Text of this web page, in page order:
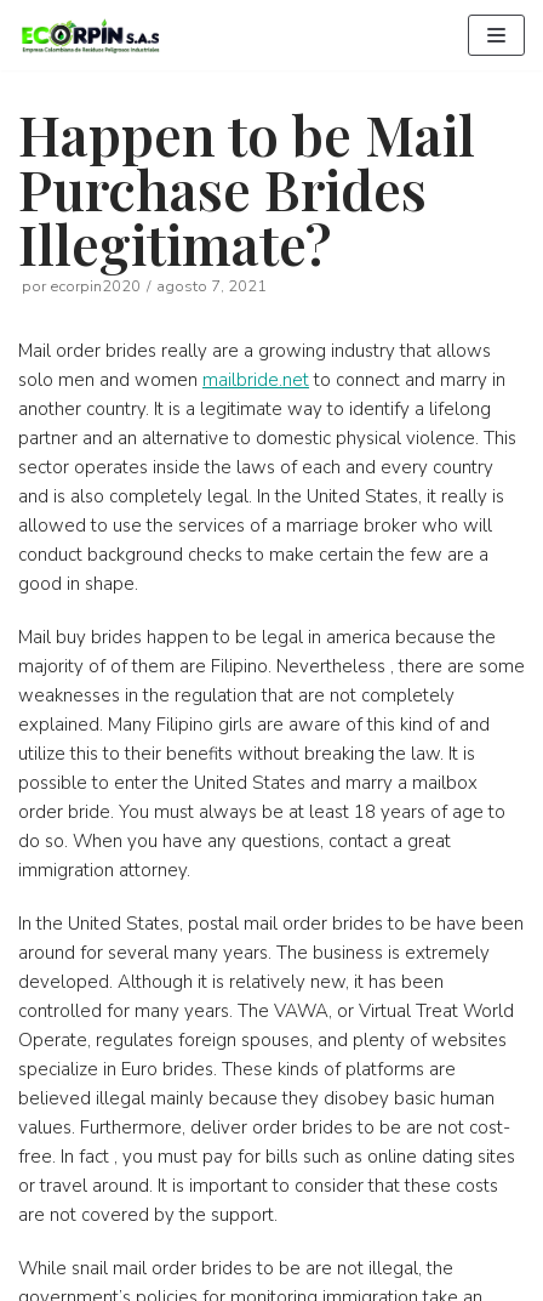
Saltar
al
Happen to be Mail
Purchase Brides
Illegitimate?
por ecorpin2020 agosto 7, 2021
Mail order brides really are a growing industry that allows
solo men and women mailbride.netto connect and marry in
another country. It is a legitimate way to identify a lifelong
partner and an alternative to domestic physical violence. This
sector operates inside the laws of each and every country
and is also completely legal. In the United States, it really is
allowed to use the services of a marriage broker who will
conduct background checks to make certain the few are a
good in shape.
Mail buy brides happen to be legal in america because the
majority of of them are Filipino. Nevertheless , there are some
weaknesses in the regulation that are not completely
explained. Many Filipino girls are aware of this kind of and
utilize this to their benefits without breaking the law. It is
possible to enter the United States and marry a mailbox
order bride. You must always be at least 18 years of age to
do so. When you have any questions, contact a great
immigration attorney.
In the United States, postal mail order brides to be have been
around for several many years. The business is extremely
developed. Although it is relatively new, it has been
controlled for many years. The VAWA, or Virtual Treat World
Operate, regulates foreign spouses, and plenty of websites
specialize in Euro brides. These kinds of platforms are
believed illegal mainly because they disobey basic human
values. Furthermore, deliver order brides to be are not cost-
free. In fact , you must pay for bills such as online dating sites
or travel around. It is important to consider that these costs
are not covered by the support.
While snail mail order brides to be are not illegal, the